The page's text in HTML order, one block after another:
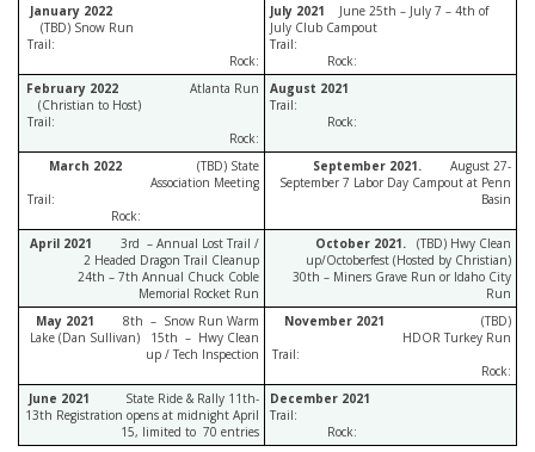
January 2022
(TBD) Snow Run
Trail:
Rock:
July 2021
June 25th – July 7 – 4th of
July Club Campout
Trail:
Rock:
February 2022 Atlanta Run
(Christian to Host)
Trail:
Rock:
August 2021
Trail:
Rock:
March 2022 (TBD) State
Association Meeting
Trail:
Rock:
September 2021.
August 27-
September 7 Labor Day Campout at Penn
Basin
April 2021 3rd – Annual Lost Trail /
2 Headed Dragon Trail Cleanup
24th – 7th Annual Chuck Coble
Memorial Rocket Run
October 2021. (TBD) Hwy Clean
up/Octoberfest (Hosted by Christian)
30th – Miners Grave Run or Idaho City
Run
May 2021
8th – Snow Run Warm
Lake (Dan Sullivan) 15th – Hwy Clean
up / Tech Inspection
November 2021
(TBD)
HDOR Turkey Run
Trail:
Rock:
June 2021 State Ride & Rally 11th-
13th Registration opens at midnight April
15, limited to 70 entries
December 2021
Trail:
Rock: